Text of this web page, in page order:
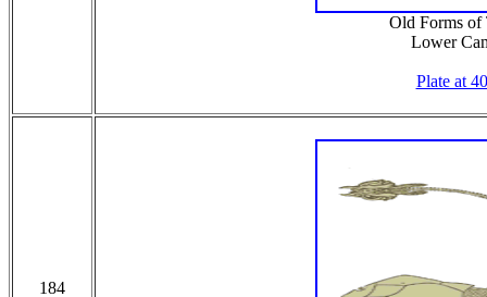
Old Forms of
Lower
Plate at
184